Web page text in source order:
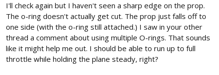
I'll check again but I haven't seen a sharp edge on the prop.
The o-ring doesn't actually get cut. The prop just falls off to
one side (with the o-ring still attached.) I saw in your other
thread a comment about using multiple O-rings. That sounds
like it might help me out. I should be able to run up to full
throttle while holding the plane steady, right?